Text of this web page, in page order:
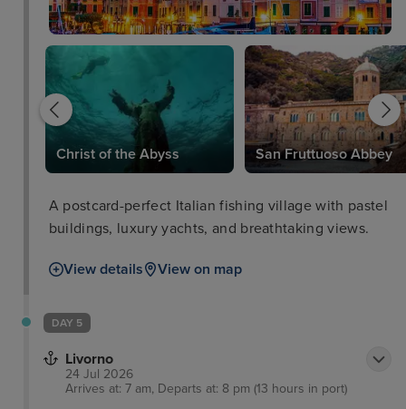
Christ of the Abyss San Fruttuoso Abbey
A postcard-perfect Italian fishing village with pastel
buildings, luxury yachts, and breathtaking views.
View details View on map
DAY 5
Livorno
24 Jul 2026
Arrives at: 7 am, Departs at: 8 pm (13 hours in port)